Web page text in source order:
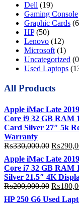
Dell (19)
Gaming Console
Graphic Cards
HP (50)
Lenovo (12)
Microsoft (1)
Uncategorized
Used Laptops
All Products
Apple iMac Late
Core i9 32 GB RAM
Card Silver 27″ 5k
Warranty
₨330,000.00 Original
price
was:
₨
Apple iMac Late
Core i7 32 GB RAM
Silver 21.5″ 4K
₨200,000.00 Original
price
₨
HP 250 G6 Used